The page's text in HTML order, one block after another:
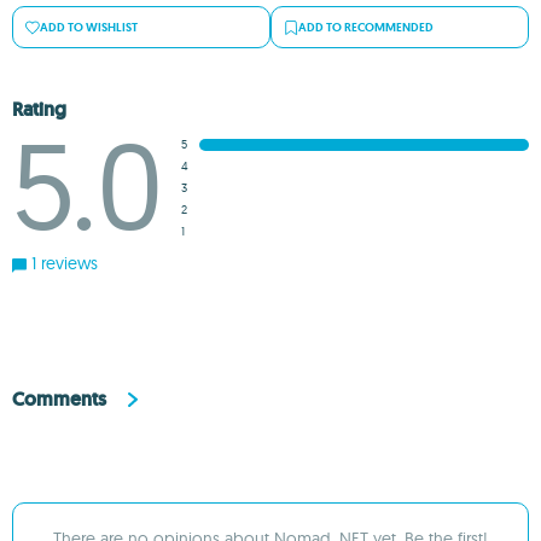
ADD TO WISHLIST ADD TO RECOMMENDED
Rating
5.0
5
4
3
2
1
1 reviews
Comments